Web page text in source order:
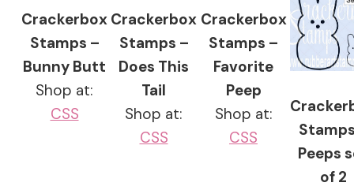
Crackerbox
Stamps –
Bunny Butt
Shop at:
CSS
Crackerbox
Stamps –
Does This
Tail
Shop at:
CSS
Crackerbox
Stamps –
Favorite
Peep
Shop at:
CSS
Peeps
of 2